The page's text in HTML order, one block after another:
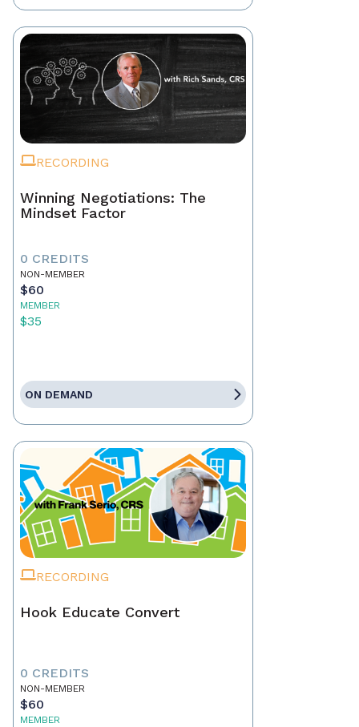
RECORDING
Winning Negotiations: The
Mindset Factor
0 CREDITS
NON-MEMBER
$60
MEMBER
$35
ON DEMAND
RECORDING
Hook Educate Convert
0 CREDITS
NON-MEMBER
$60
MEMBER